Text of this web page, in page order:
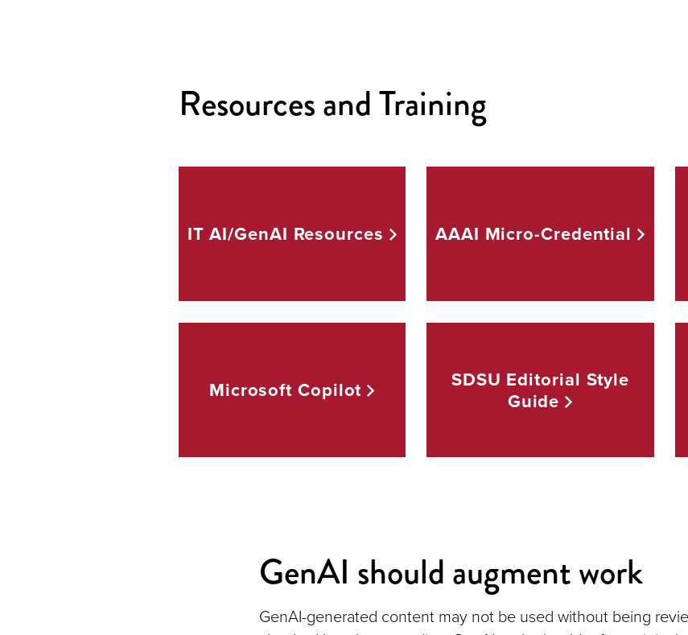
Resources and Training
IT AI/GenAI Resources AAAI Micro-Credential
MicrosoftCopilot
SDSU Editorial Style
Guide
GenAI should augment work
GenAI-generated content may not be used without being